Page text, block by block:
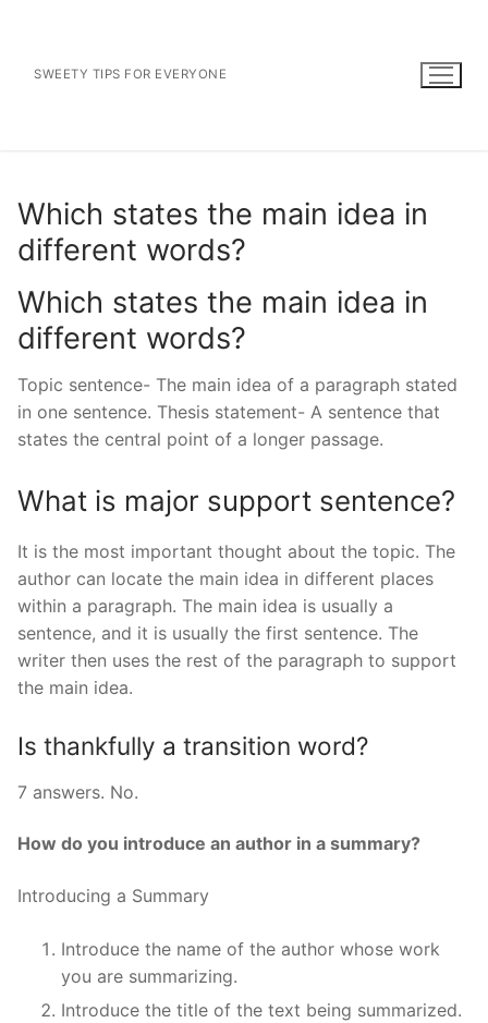
contentSWEETY TIPS FOR EVERYONE
Which states the main idea in
different words?
Which states the main idea in
different words?
Topic sentence- The main idea of a paragraph stated
in one sentence. Thesis statement- A sentence that
states the central point of a longer passage.
What is major support sentence?
It is the most important thought about the topic. The
author can locate the main idea in different places
within a paragraph. The main idea is usually a
sentence, and it is usually the first sentence. The
writer then uses the rest of the paragraph to support
the main idea.
Is thankfully a transition word?
7 answers. No.
How do you introduce an author in a summary?
Introducing a Summary
Introduce the name of the author whose work
you are summarizing.
Introduce the title of the text being summarized.